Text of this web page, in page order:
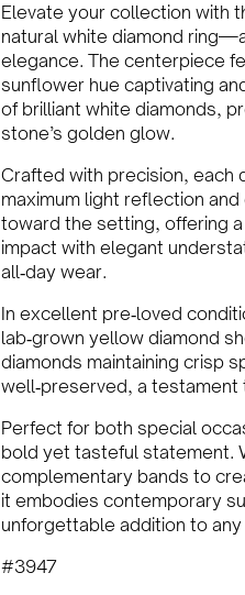
Elevate your collection with
natural white diamond
elegance. The centerpiece
sunflower hue captivating
of brilliant white diamonds,
stone’s golden glow.
Crafted with precision, each
maximum light reflection
toward the setting, offering
impact with elegant
all‑day wear.
In excellent pre‑loved
lab‑grown yellow diamond
diamonds maintaining crisp
well‑preserved, a testament
Perfect for both special
bold yet tasteful statement.
complementary bands to
it embodies contemporary
unforgettable addition to
#3947